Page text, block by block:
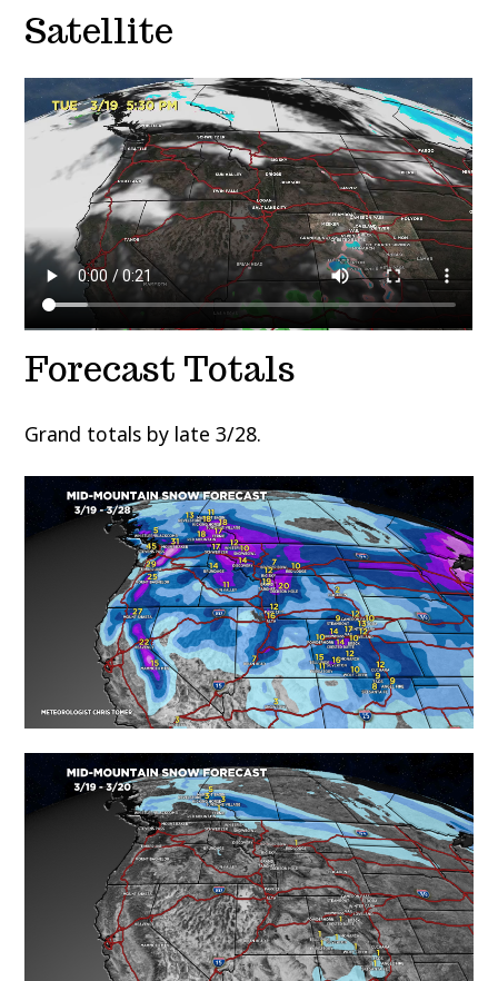
Satellite
Forecast Totals
Grand totals by late 3/28.